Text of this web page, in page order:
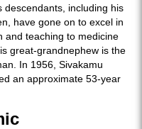
descendants, including his
have gone on to excel in
and teaching to medicine
great-grandnephew is the
In 1956, Sivakamu
an approximate 53-year